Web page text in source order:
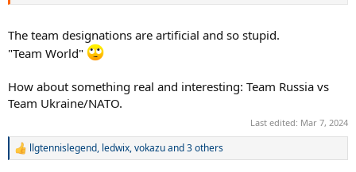
The team designations are artificial and so stupid.
"Team World"
How about something real and interesting: Team Russia vs
Team Ukraine/NATO.
Last edited: Mar 7, 2024
R
llgtennislegend, ledwix,vokazuand 3 others